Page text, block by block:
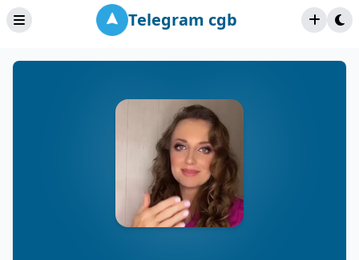
Telegram cgb